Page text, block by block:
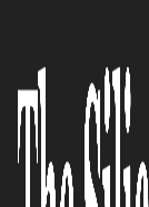
Cinntra